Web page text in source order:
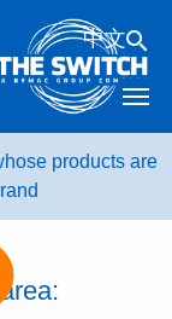
中文
products are